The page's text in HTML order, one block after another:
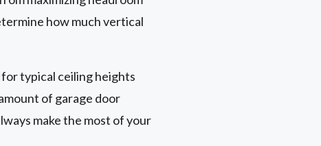
how much vertical
typical ceiling heights
of garage door
make the most of your